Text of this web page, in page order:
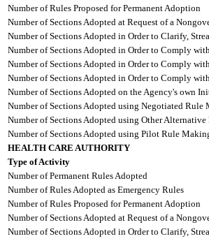
Number of Rules Proposed for Permanent Adoption
Number of Sections Adopted at Request of a
Number of Sections Adopted in Order to Clarify,
Number of Sections Adopted in Order to Comply
Number of Sections Adopted in Order to Comply
Number of Sections Adopted in Order to Comply
Number of Sections Adopted on the Agency's own
Number of Sections Adopted using Negotiated Rule
Number of Sections Adopted using Other
Number of Sections Adopted using Pilot Rule
HEALTH CARE AUTHORITY
Type of Activity
Number of Permanent Rules Adopted
Number of Rules Adopted as Emergency Rules
Number of Rules Proposed for Permanent Adoption
Number of Sections Adopted at Request of a
Number of Sections Adopted in Order to Clarify,